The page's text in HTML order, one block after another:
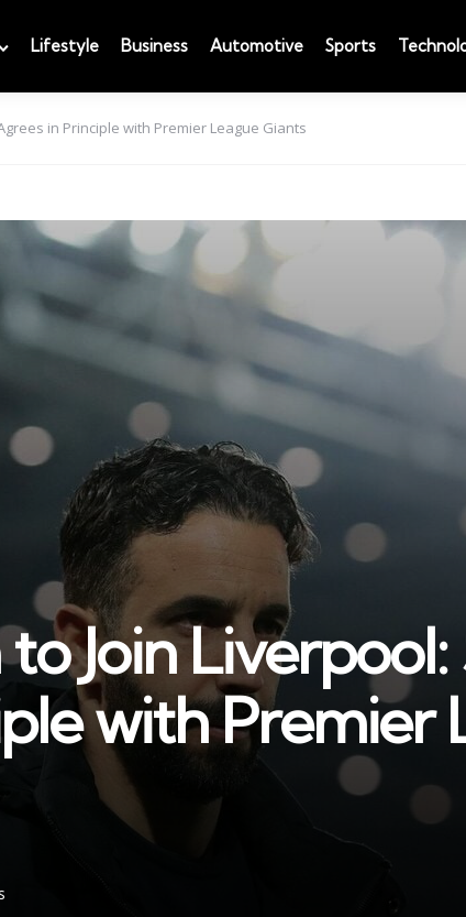
Lifestyle Business Automotive Sports
in Principle with Premier League Giants
Join Liverpool:
with Premier